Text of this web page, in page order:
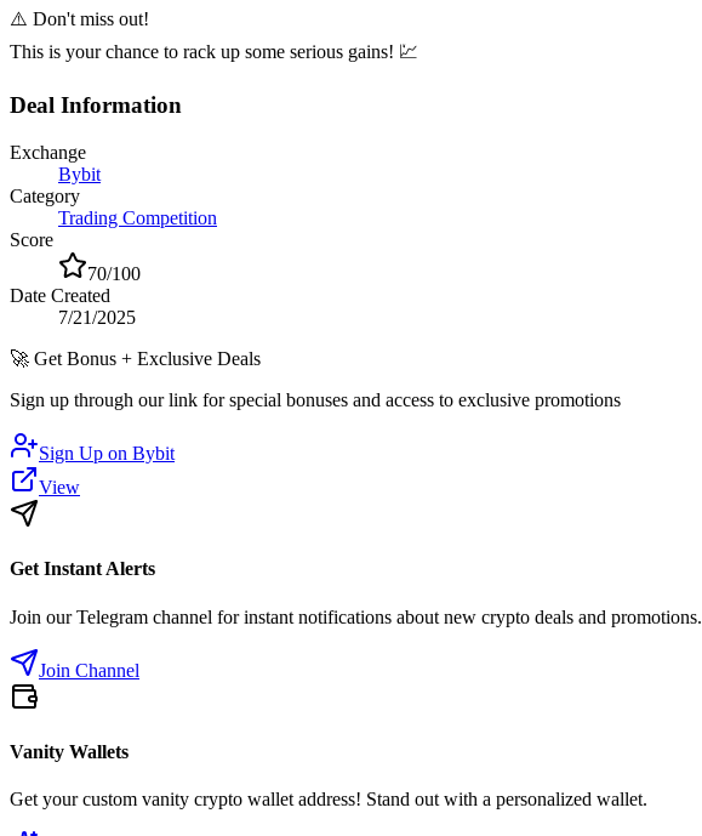
⚠️ Don't miss out!
This is your chance to rack up some serious gains! 💹
Deal Information
Exchange
Bybit
Category
Trading Competition
Score
70/100
Date Created
7/21/2025
🚀 Get Bonus + Exclusive Deals
Sign up through our link for special bonuses and access to exclusive promotions
Sign Up on Bybit
View
Get Instant Alerts
Join our Telegram channel for instant notifications about new crypto deals and promotions.
Join Channel
Vanity Wallets
Get your custom vanity crypto wallet address! Stand out with a personalized wallet.